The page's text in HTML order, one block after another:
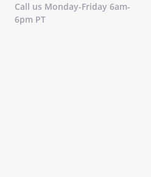
Call us Monday-Friday 6am-
6pm PT